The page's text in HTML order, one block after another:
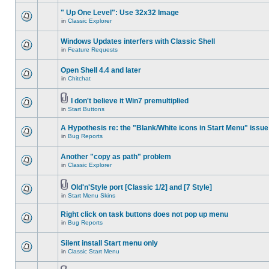
" Up One Level": Use 32x32 Image
in Classic Explorer
Windows Updates interfers with Classic Shell
in Feature Requests
Open Shell 4.4 and later
in Chitchat
I don't believe it Win7 premultiplied
in Start Buttons
A Hypothesis re: the "Blank/White icons in Start Menu" issue
in Bug Reports
Another "copy as path" problem
in Classic Explorer
Old'n'Style port [Classic 1/2] and [7 Style]
in Start Menu Skins
Right click on task buttons does not pop up menu
in Bug Reports
Silent install Start menu only
in Classic Start Menu